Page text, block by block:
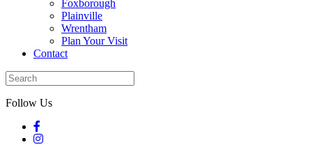
Foxborough
Plainville
Wrentham
Plan Your Visit
Contact
Follow Us